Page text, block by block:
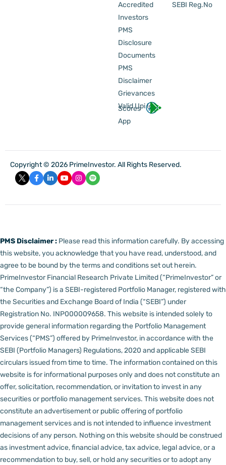
Accredited
Investors
PMS
Disclosure
Documents
PMS
Disclaimer
Grievances
Valid Upi Id
Scores
App
SEBI Reg.No
Copyright © 2026 PrimeInvestor. All Rights Reserved.
PMS Disclaimer : Please read this information carefully. By accessing
this website, you acknowledge that you have read, understood, and
agree to be bound by the terms and conditions set out herein.
PrimeInvestor Financial Research Private Limited (“PrimeInvestor” or
“the Company”) is a SEBI-registered Portfolio Manager, registered with
the Securities and Exchange Board of India (“SEBI”) under
Registration No. INP000009658. This website is intended solely to
provide general information regarding the Portfolio Management
Services (“PMS”) offered by PrimeInvestor, in accordance with the
SEBI (Portfolio Managers) Regulations, 2020 and applicable SEBI
circulars issued from time to time. The information contained on this
website is for informational purposes only and does not constitute an
offer, solicitation, recommendation, or invitation to invest in any
securities or portfolio management services. This website does not
constitute an advertisement or public offering of portfolio
management services and is not intended to influence investment
decisions of any person. Nothing on this website should be construed
as investment advice, financial advice, tax advice, legal advice, or a
recommendation to buy, sell, or hold any securities or to adopt any